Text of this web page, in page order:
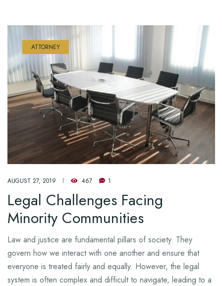
ATTORNEY
AUGUST 27, 2019 467 1
Legal Challenges Facing
Minority Communities
Law and justice are fundamental pillars of society. They
govern how we interact with one another and ensure that
everyone is treated fairly and equally. However, the legal
system is often complex and difficult to navigate, leading to a